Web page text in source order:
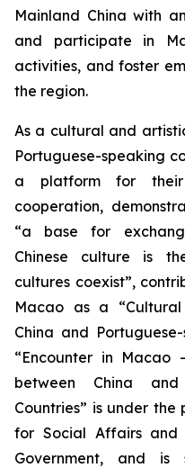
Mainland China with
and participate in
activities, and foster
the region.
As a cultural and
Portuguese-speaking
a platform for their
cooperation,
“a base for
Chinese culture is
cultures coexist”,
Macao as a
China and
“Encounter in Macao
between China and
Countries” is under
for Social Affairs and
Government, and